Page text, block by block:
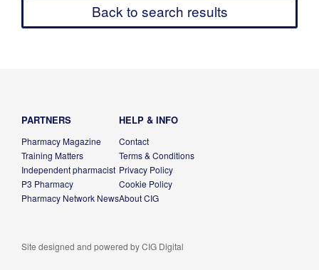
Back to search results
PARTNERS
Pharmacy Magazine
Training Matters
Independent pharmacist
P3 Pharmacy
Pharmacy Network News
HELP & INFO
Contact
Terms & Conditions
Privacy Policy
Cookie Policy
About CIG
Site designed and powered byCIG Digital